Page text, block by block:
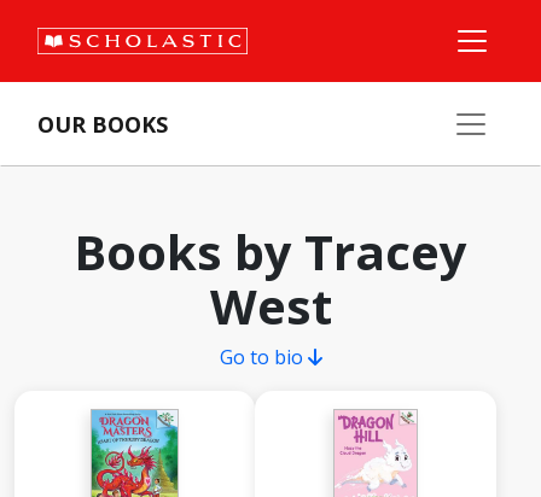
OUR BOOKS
Books by Tracey
West
Go to bio